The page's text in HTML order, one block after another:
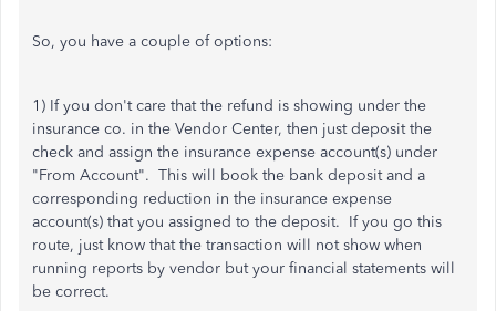
So, you have a couple of options:
1) If you don't care that the refund is showing under the
insurance co. in the Vendor Center, then just deposit the
check and assign the insurance expense account(s) under
"From Account". This will book the bank deposit and a
corresponding reduction in the insurance expense
account(s) that you assigned to the deposit. If you go this
route, just know that the transaction will not show when
running reports by vendor but your financial statements will
be correct.